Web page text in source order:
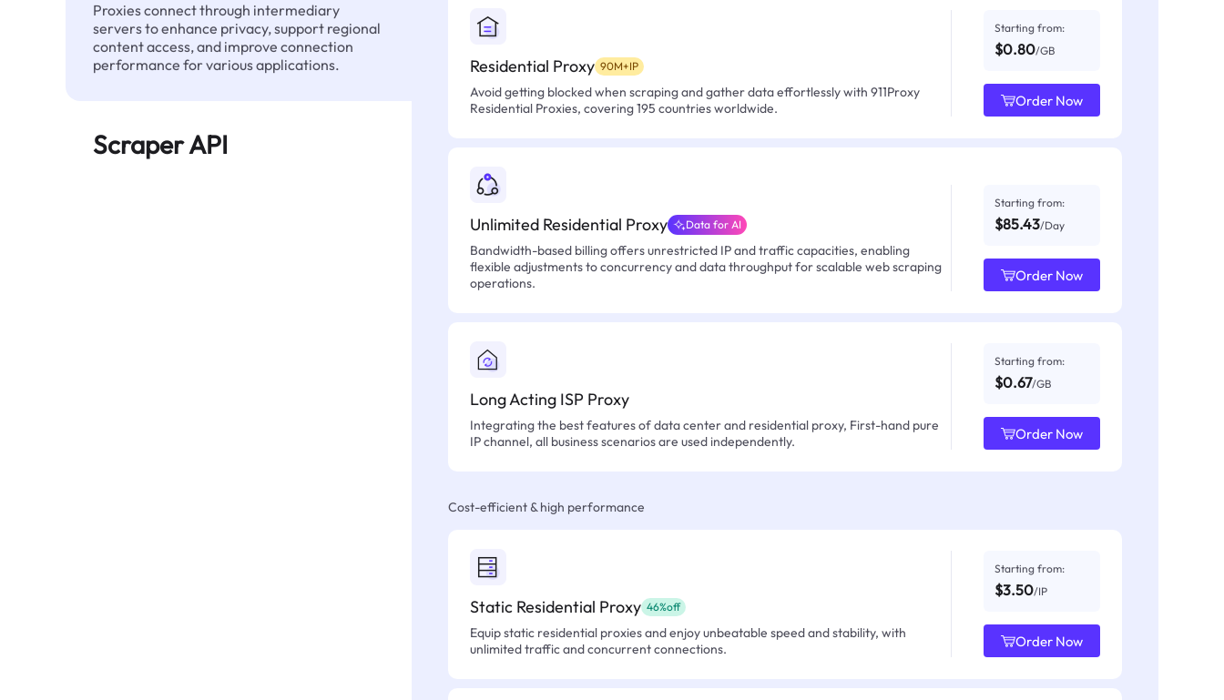
Proxies connect through intermediary
servers to enhance privacy, support regional
content access, and improve connection
performance for various applications.
Scraper API
Residential Proxy 90M+IP
Avoid getting blocked when scraping and gather data effortlessly with 911Proxy
Residential Proxies, covering 195 countries worldwide.
Starting from:
$0.80/GB
Order Now
Unlimited Residential Proxy Data for AI
Bandwidth-based billing offers unrestricted IP and traffic capacities, enabling
flexible adjustments to concurrency and data throughput for scalable web scraping
operations.
Starting from:
$85.43/Day
Order Now
Long Acting ISP Proxy
Integrating the best features of data center and residential proxy, First-hand pure
IP channel, all business scenarios are used independently.
Starting from:
$0.67/GB
Order Now
Cost-efficient & high performance
Static Residential Proxy 46%off
Equip static residential proxies and enjoy unbeatable speed and stability, with
unlimited traffic and concurrent connections.
Starting from:
$3.50/IP
Order Now